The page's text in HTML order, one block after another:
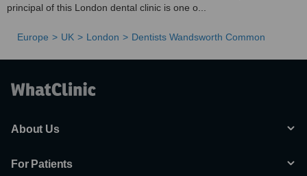
principal of this London dental clinic is one o...
Europe UK London Dentists Wandsworth Common
About Us
For Patients